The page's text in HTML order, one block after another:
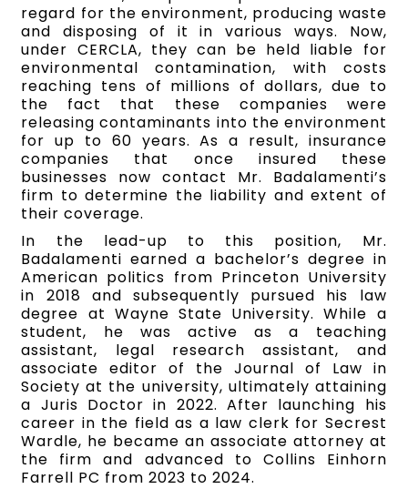
regard for the environment, producing waste
and disposing of it in various ways. Now,
under CERCLA, they can be held liable for
environmental contamination, with costs
reaching tens of millions of dollars, due to
the fact that these companies were
releasing contaminants into the environment
for up to 60 years. As a result, insurance
companies that once insured these
businesses now contact Mr. Badalamenti’s
firm to determine the liability and extent of
their coverage.
In the lead-up to this position, Mr.
Badalamenti earned a bachelor’s degree in
American politics from Princeton University
in 2018 and subsequently pursued his law
degree at Wayne State University. While a
student, he was active as a teaching
assistant, legal research assistant, and
associate editor of the Journal of Law in
Society at the university, ultimately attaining
a Juris Doctor in 2022. After launching his
career in the field as a law clerk for Secrest
Wardle, he became an associate attorney at
the firm and advanced to Collins Einhorn
Farrell PC from 2023 to 2024.